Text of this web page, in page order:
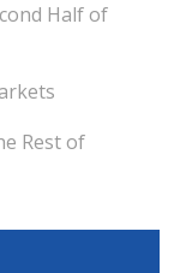
Half of
Rest of